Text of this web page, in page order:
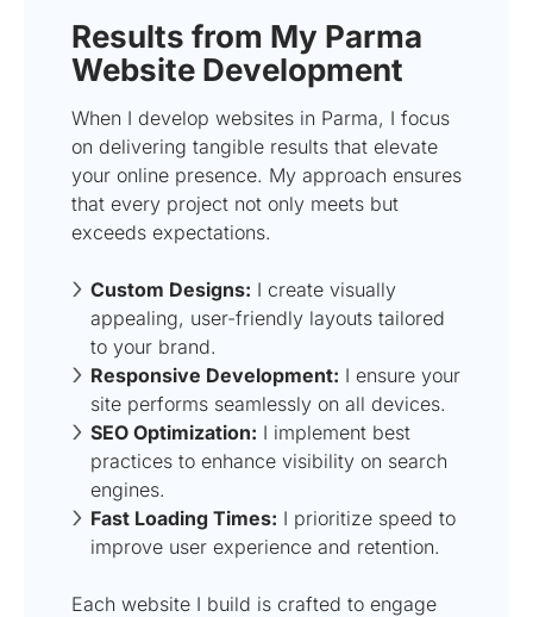
Results from My Parma
Website Development
When I develop websites in Parma, I focus
on delivering tangible results that elevate
your online presence. My approach ensures
that every project not only meets but
exceeds expectations.
Custom Designs: I create visually
appealing, user-friendly layouts tailored
to your brand.
Responsive Development: I ensure your
site performs seamlessly on all devices.
SEO Optimization: I implement best
practices to enhance visibility on search
engines.
Fast Loading Times: I prioritize speed to
improve user experience and retention.
Each website I build is crafted to engage